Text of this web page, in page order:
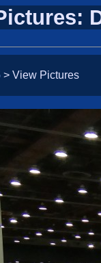
> View Pictures